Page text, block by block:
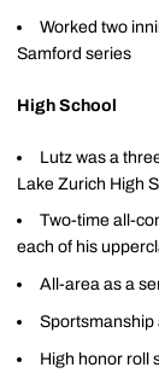
Worked two
Samford series
High School
Lutz was a
Lake Zurich High
Two-time all-
each of his
All-area as a
Sportsmanship
High honor roll